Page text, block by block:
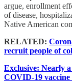
argue, enrollment
of disease,
Native American
RELATED:
recruit people of
Exclusive: Nearly
COVID-19